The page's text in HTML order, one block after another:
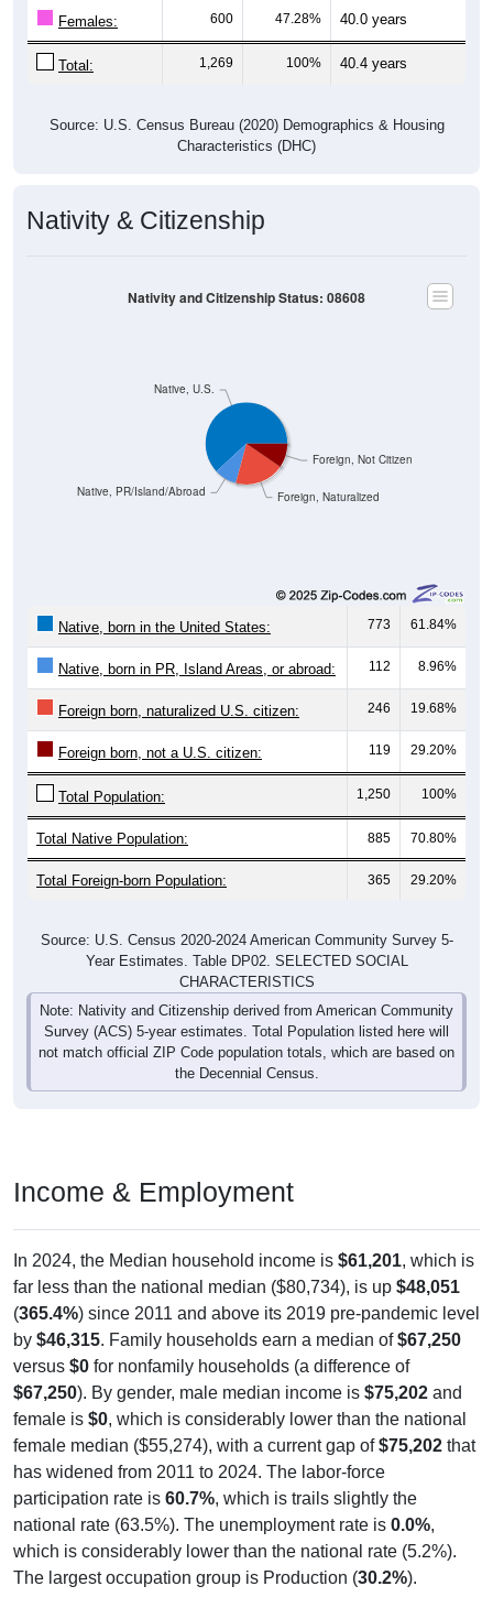
Females: 600 47.28% 40.0 years
Total: 1,269 100% 40.4 years
Source: U.S. Census Bureau (2020) Demographics & Housing
Characteristics (DHC)
Nativity & Citizenship
Foreign, Naturalized
Foreign, Not Citizen
Native, PR/Island/Abroad
Native, U.S.
Nativity and Citizenship Status: 08608
Native, born in the United States: 773 61.84%
Native, born in PR, Island Areas, or abroad: 112 8.96%
Foreign born, naturalized U.S. citizen: 246 19.68%
Foreign born, not a U.S. citizen: 119 29.20%
Total Population: 1,250 100%
Total Native Population: 885 70.80%
Total Foreign-born Population: 365 29.20%
Source: U.S. Census 2020-2024 American Community Survey 5-
Year Estimates. Table DP02. SELECTED SOCIAL
CHARACTERISTICS
Note: Nativity and Citizenship derived from American Community
Survey (ACS) 5-year estimates. Total Population listed here will
not match official ZIP Code population totals, which are based on
the Decennial Census.
Income & Employment
In 2024, the Median household income is $61,201, which is
far less than the national median ($80,734), is up $48,051
(365.4%) since 2011 and above its 2019 pre-pandemic level
by $46,315. Family households earn a median of$67,250
versus $0 for nonfamily households (a difference of
$67,250). By gender, male median income is $75,202 and
female is $0, which is considerably lower than the national
female median ($55,274), with a current gap of$75,202 that
has widened from 2011 to 2024. The labor-force
participation rate is 60.7%, which is trails slightly the
national rate (63.5%). The unemployment rate is 0.0%,
which is considerably lower than the national rate (5.2%).
The largest occupation group is Production (30.2%).